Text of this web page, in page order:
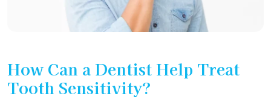
How Can a Dentist Help Treat
Tooth Sensitivity?